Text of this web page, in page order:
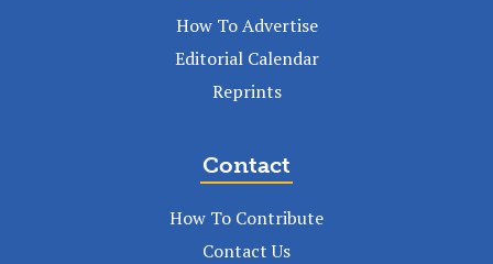
How To Advertise
Editorial Calendar
Reprints
Contact
How To Contribute
Contact Us